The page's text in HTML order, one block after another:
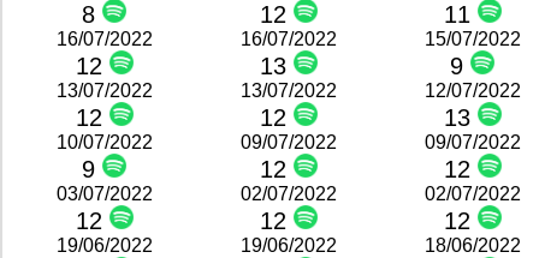
8 12 11
16/07/2022
12
16/07/2022
13
15/07/2022
9
13/07/2022
12
13/07/2022
12
12/07/2022
13
10/07/2022
9
09/07/2022
12
09/07/2022
12
03/07/2022
12
02/07/2022
12
02/07/2022
12
19/06/2022 19/06/2022 18/06/2022